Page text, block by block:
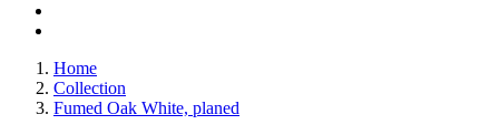
Home
Collection
Fumed Oak White, planed